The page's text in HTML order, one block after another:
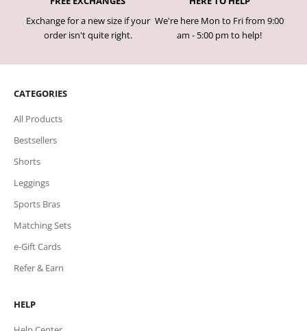
Exchange for a new size if your
order isn't quite right.
We're here Mon to Fri from 9:00
am - 5:00 pm to help!
CATEGORIES
All Products
Bestsellers
Shorts
Leggings
Sports Bras
Matching Sets
e-Gift Cards
Refer & Earn
HELP